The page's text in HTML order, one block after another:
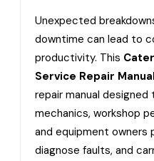
Unexpected
downtime can lead to
productivity. This
Service Repair
repair manual
mechanics, workshop
and equipment owners
diagnose faults, and